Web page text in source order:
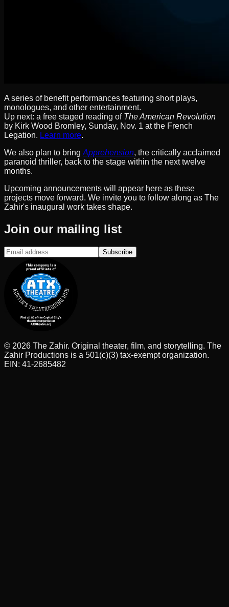
A series of benefit performances featuring short plays,
monologues, and other entertainment.
Up next: a free staged reading of The American Revolution
by Kirk Wood Bromley, Sunday, Nov. 1 at the French
Legation. Learn more.
We also plan to bring Apprehension, the critically acclaimed
paranoid thriller, back to the stage within the next twelve
months.
Upcoming announcements will appear here as these
projects move forward. We invite you to follow along as The
Zahir's inaugural work takes shape.
Join our mailing list
Subscribe
© 2026 The Zahir. Original theater, film, and storytelling. The
Zahir Productions is a 501(c)(3) tax-exempt organization.
EIN: 41-2685482